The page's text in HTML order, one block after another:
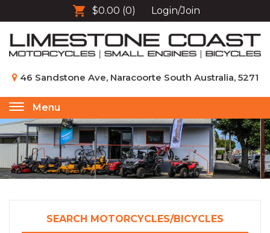
$0.00 (0) Login/Join
46 Sandstone Ave, Naracoorte South Australia, 5271
Toggle
navigation
Menu
SEARCH MOTORCYCLES/BICYCLES